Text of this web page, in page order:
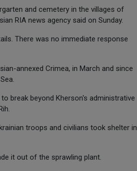
and cemetery in the villages of
RIA news agency said on Sunday.
There was no immediate response
annexed Crimea, in March and since
break beyond Kherson's administrative
troops and civilians took shelter in
it out of the sprawling plant.